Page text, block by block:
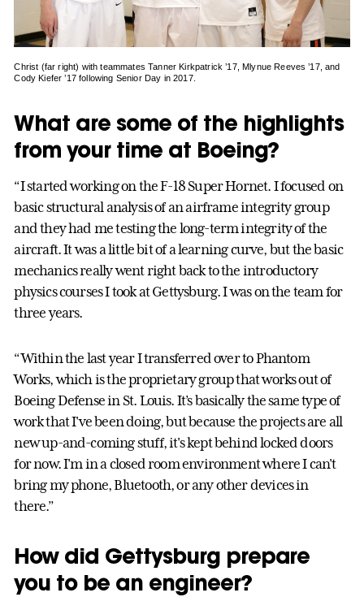
Christ (far right) with teammates Tanner Kirkpatrick ’17, Mlynue Reeves ’17, and
Cody Kiefer ’17 following Senior Day in 2017.
What are some of the highlights
from your time at Boeing?
“I started working on the F-18 Super Hornet. I focused on
basic structural analysis of an airframe integrity group
and they had me testing the long-term integrity of the
aircraft. It was a little bit of a learning curve, but the basic
mechanics really went right back to the introductory
physics courses I took at Gettysburg. I was on the team for
three years.
“Within the last year I transferred over to Phantom
Works, which is the proprietary group that works out of
Boeing Defense in St. Louis. It’s basically the same type of
work that I've been doing, but because the projects are all
new up-and-coming stuff, it's kept behind locked doors
for now. I'm in a closed room environment where I can't
bring my phone, Bluetooth, or any other devices in
there.”
How did Gettysburg prepare
you to be an engineer?